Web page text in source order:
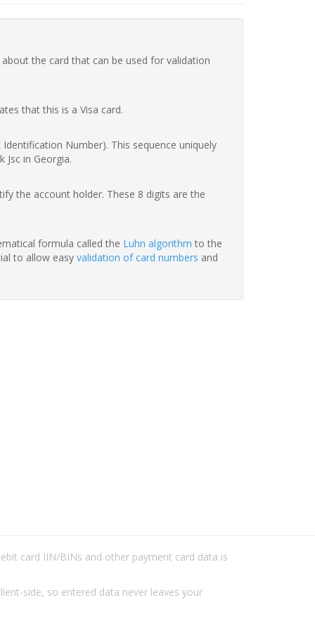
the card that can be used for validation
that this is a Visa card.
Number). This sequence uniquely
in Georgia.
the account holder. These 8 digits are the
formula called the Luhn algorithm to the
to allow easy validation of card numbers and
card IIN/BINs and other payment card data is
side, so entered data never leaves your